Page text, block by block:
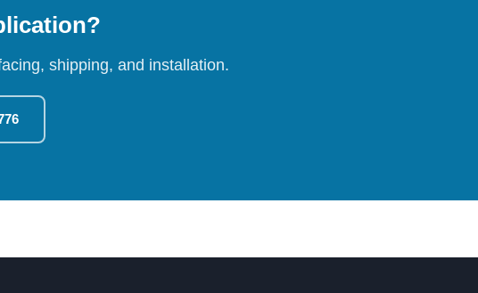
shipping, and installation.